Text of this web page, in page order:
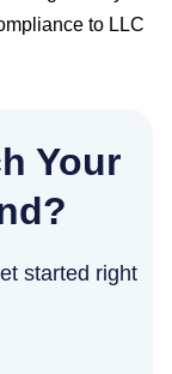
to LLC
Your
started right